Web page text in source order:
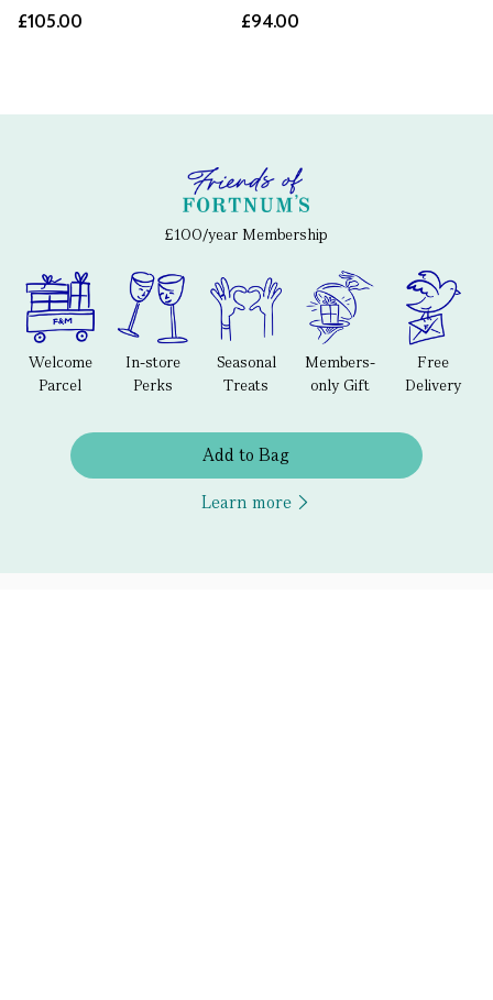
£105.00
£94.00
£100/year Membership
Welcome
Parcel
In-store
Perks
Seasonal
Treats
Members-
only Gift
Free
Delivery
Add to Bag
Learn more